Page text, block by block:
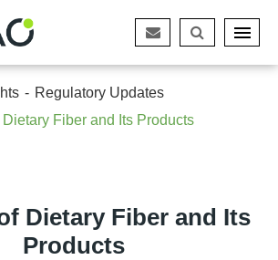
Regulatory Updates
Fiber and Its Products
Dietary Fiber and Its
Products